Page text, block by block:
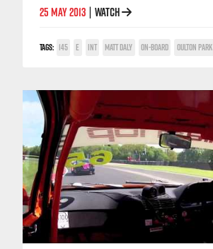
25 MAY 2013 WATCH
TAGS: 145 E INT MATT DALY ON-BOARD OULTON PARK